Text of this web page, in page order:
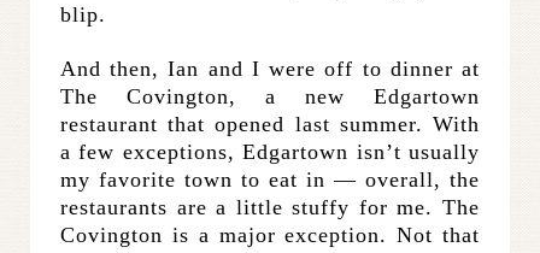
blip.
And then, Ian and I were off to dinner at
The Covington, a new Edgartown
restaurant that opened last summer. With
a few exceptions, Edgartown isn’t usually
my favorite town to eat in — overall, the
restaurants are a little stuffy for me. The
Covington is a major exception. Not that